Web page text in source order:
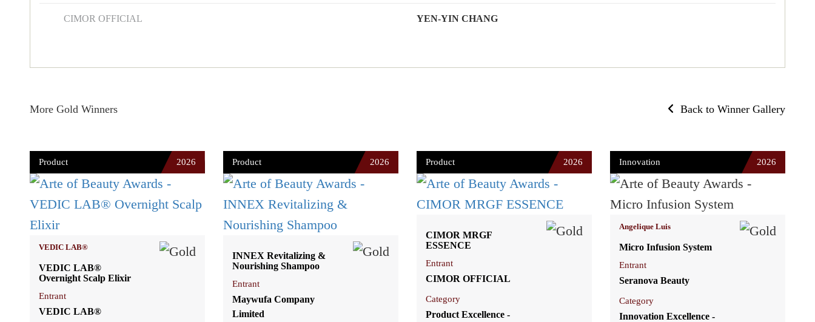
CIMOR OFFICIAL YEN-YIN CHANG
More Gold Winners Back to Winner Gallery
Product 2026
VEDIC LAB®
VEDIC LAB®
Overnight Scalp Elixir
Entrant
VEDIC LAB®
Product 2026
INNEX Revitalizing &
Nourishing Shampoo
Entrant
Maywufa Company
Limited
Product 2026
CIMOR MRGF
ESSENCE
Entrant
CIMOR OFFICIAL
Category
Product Excellence -
Innovation 2026
Angelique Luis
Micro Infusion System
Entrant
Seranova Beauty
Category
Innovation Excellence -